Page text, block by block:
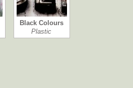
Black Colours
Plastic